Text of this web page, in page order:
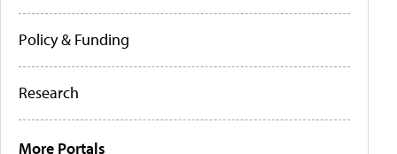
Policy & Funding
Research
More Portals